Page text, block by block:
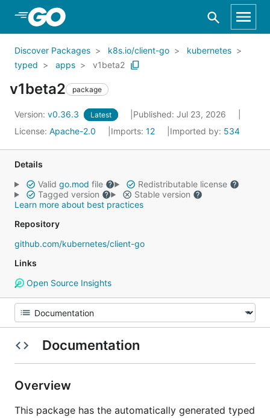
Skip to Main Content
Discover Packages k8s.io/client-go
kubernetes
typed
apps v1beta2
v1beta2 package
Version: v0.36.3 Latest
Published: Jul 23, 2026
License: Apache-2.0 Imports: 12 Imported by: 534
Details
Valid go.mod file
Redistributable license
Tagged version
Stable version
Learn more about best practices
Repository
github.com/kubernetes/client-go
Links
Open Source Insights
Documentation
Overview
This package has the automatically generated typed